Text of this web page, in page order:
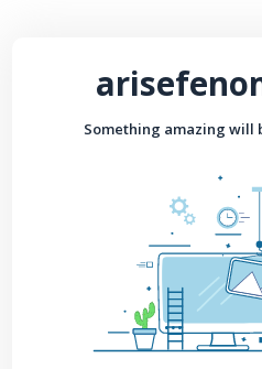
Something amazing will